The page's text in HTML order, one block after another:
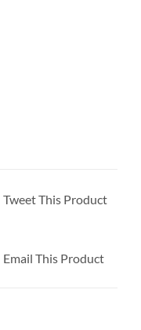
Tweet This Product
Email This Product